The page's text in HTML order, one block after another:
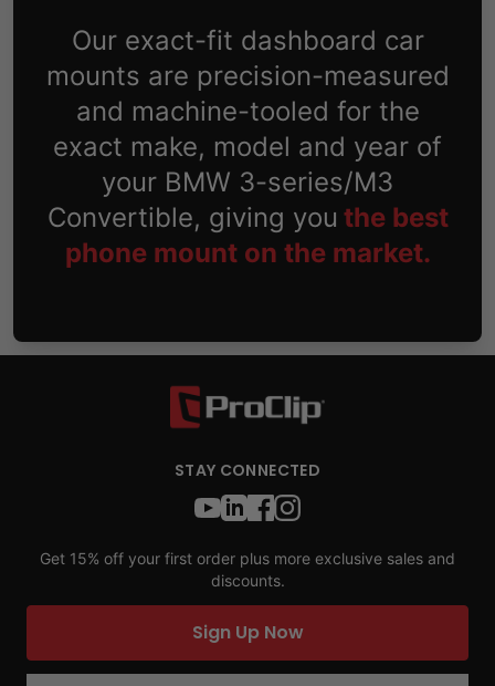
Our exact-fit dashboard car
mounts are precision-measured
and machine-tooled for the
exact make, model and year of
your BMW 3-series/M3
Convertible, giving you the best
phone mount on the market.
STAY CONNECTED
Get 15% off your first order plus more exclusive sales and
discounts.
Sign Up Now